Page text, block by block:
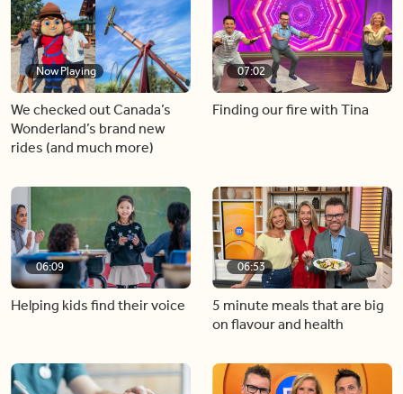
Now Playing
We checked out Canada’s
Wonderland’s brand new
rides (and much more)
07:02
Finding our fire with Tina
06:09
Helping kids find their voice
06:53
5 minute meals that are big
on flavour and health